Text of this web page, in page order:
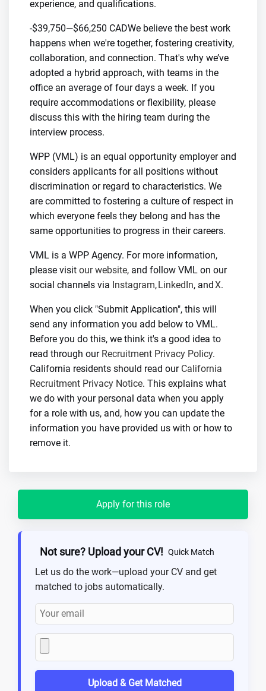
experience, and qualifications.
-$39,750—$66,250 CADWe believe the best work
happens when we're together, fostering creativity,
collaboration, and connection. That's why we’ve
adopted a hybrid approach, with teams in the
office an average of four days a week. If you
require accommodations or flexibility, please
discuss this with the hiring team during the
interview process.
WPP (VML) is an equal opportunity employer and
considers applicants for all positions without
discrimination or regard to characteristics. We
are committed to fostering a culture of respect in
which everyone feels they belong and has the
same opportunities to progress in their careers.
VML is a WPP Agency. For more information,
please visit our website, and follow VML on our
social channels via Instagram,LinkedIn, andX.
When you click "Submit Application", this will
send any information you add below to VML.
Before you do this, we think it's a good idea to
read through our Recruitment Privacy Policy.
California residents should read our California
Recruitment Privacy Notice. This explains what
we do with your personal data when you apply
for a role with us, and, how you can update the
information you have provided us with or how to
remove it.
Apply for this role
Not sure? Upload your CV! Quick Match
Let us do the work—upload your CV and get
matched to jobs automatically.
Upload & Get Matched